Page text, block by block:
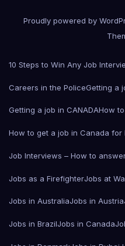
Proudly powered by
10 Steps to Win Any Job
Careers in the PoliceGetting a
Getting a job in CANADAHow
How to get a job in Canada for
Job Interviews – How to
Jobs as a FirefighterJobs at
Jobs in AustraliaJobs in Austria
Jobs in BrazilJobs in Canada